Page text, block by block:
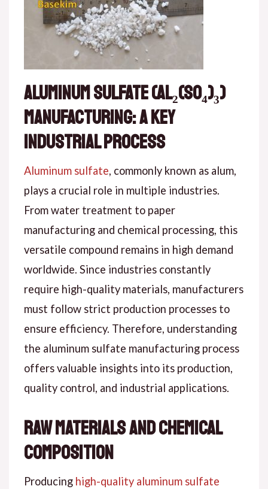
Aluminum Sulfate (Al₂(SO₄)₃)
Manufacturing: A Key
Industrial Process
Aluminum sulfate, commonly known as alum,
plays a crucial role in multiple industries.
From water treatment to paper
manufacturing and chemical processing, this
versatile compound remains in high demand
worldwide. Since industries constantly
require high-quality materials, manufacturers
must follow strict production processes to
ensure efficiency. Therefore, understanding
the aluminum sulfate manufacturing process
offers valuable insights into its production,
quality control, and industrial applications.
Raw Materials and Chemical
Composition
Producing high-quality aluminum sulfate